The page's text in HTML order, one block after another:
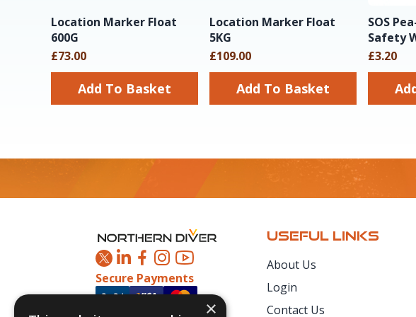
Location Marker Float
600G
£73.00
Add To Basket
Location Marker Float
5KG
£109.00
Add To Basket
SOS
Safety
£3.20
Secure Payments
USEFUL LINKS
About Us
Login
Contact Us
×